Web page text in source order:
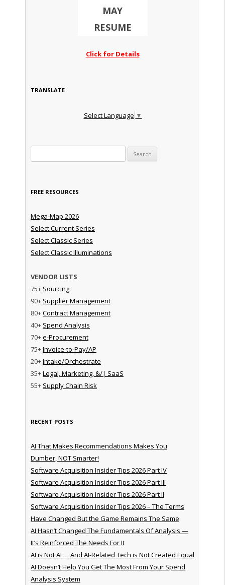
MAY
RESUME
Click for Details
TRANSLATE
Select Language ▼
FREE RESOURCES
Mega-Map 2026
Select Current Series
Select Classic Series
Select Classic Illuminations
VENDOR LISTS
75+ Sourcing
90+ Supplier Management
80+Contract Management
40+ Spend Analysis
70+e-Procurement
75+Invoice-to-Pay/AP
20+Intake/Orchestrate
35+Legal, Marketing, &/| SaaS
55+ Supply Chain Risk
RECENT POSTS
AI That Makes Recommendations Makes You
Dumber, NOT Smarter!
Software Acquisition Insider Tips 2026 Part IV
Software Acquisition Insider Tips 2026 Part III
Software Acquisition Insider Tips 2026 Part II
Software Acquisition Insider Tips 2026 – The Terms
Have Changed But the Game Remains The Same
AI Hasn’t Changed The Fundamentals Of Analysis —
It’s Reinforced The Needs For It
AI is Not AI … And AI-Related Tech is Not Created Equal
AI Doesn’t Help You Get The Most From Your Spend
Analysis System